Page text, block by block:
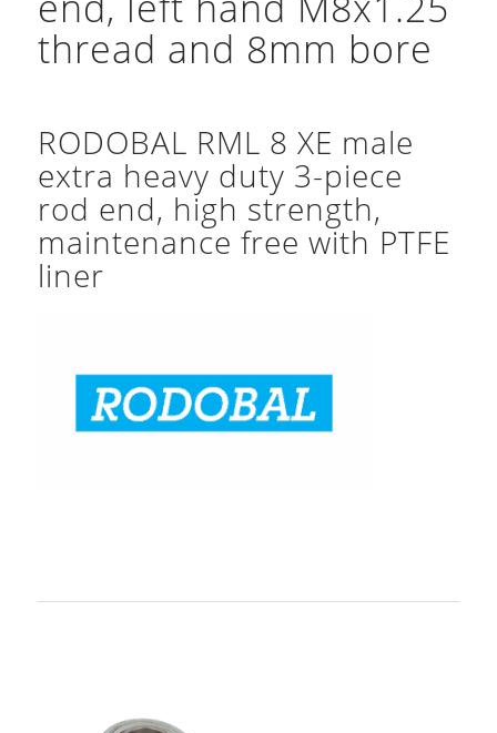
thread and 8mm bore
RODOBAL RML 8 XE male
extra heavy duty 3-piece
rod end, high strength,
maintenance free with PTFE
liner